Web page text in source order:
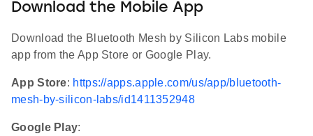
Download the Mobile App
Download the Bluetooth Mesh by Silicon Labs mobile
app from the App Store or Google Play.
App Store: https://apps.apple.com/us/app/bluetooth-
mesh-by-silicon-labs/id1411352948
Google Play: